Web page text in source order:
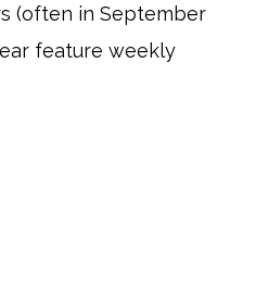
(often in September
feature weekly